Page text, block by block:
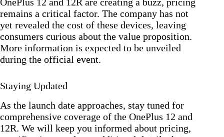
remains a critical factor. The company has not
yet revealed the cost of these devices, leaving
consumers curious about the value proposition.
More information is expected to be unveiled
during the official event.
Staying Updated
As the launch date approaches, stay tuned for
comprehensive coverage of the OnePlus 12 and
12R. We will keep you informed about pricing,